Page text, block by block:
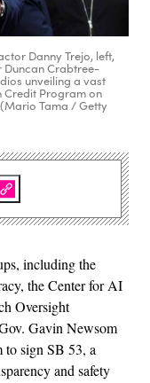
Danny Trejo, left,
Duncan Crabtree-
unveiling a vast
Credit Program on
Tama / Getty
including the
the Center for AI
Oversight
Gavin Newsom
to sign SB 53, a
and safety